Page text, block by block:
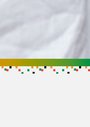
you can